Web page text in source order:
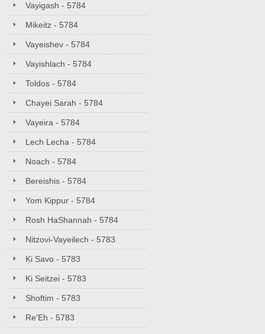
Vayigash - 5784
Mikeitz - 5784
Vayeishev - 5784
Vayishlach - 5784
Toldos - 5784
Chayei Sarah - 5784
Vayeira - 5784
Lech Lecha - 5784
Noach - 5784
Bereishis - 5784
Yom Kippur - 5784
Rosh HaShannah - 5784
Nitzovi-Vayeilech - 5783
Ki Savo - 5783
Ki Seitzei - 5783
Shoftim - 5783
Re'Eh - 5783